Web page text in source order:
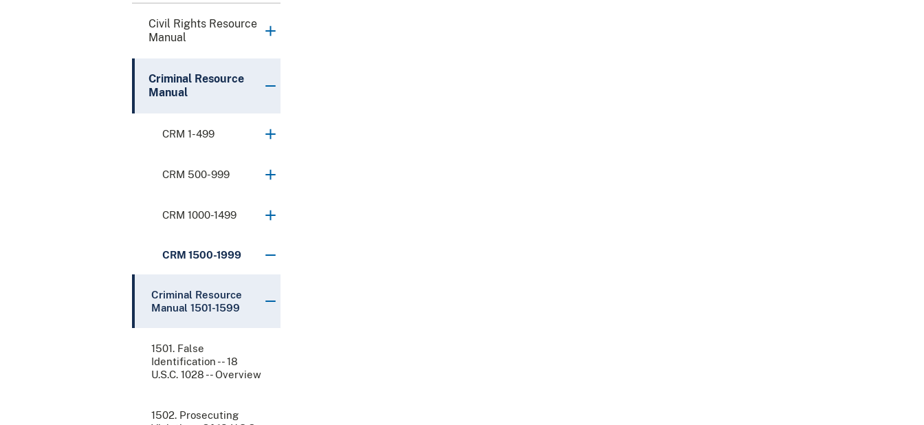
Civil Rights Resource
Manual
Criminal Resource
Manual
CRM 1-499
CRM 500-999
CRM 1000-1499
CRM 1500-1999
Criminal Resource
Manual 1501-1599
1501. False
Identification -- 18
U.S.C. 1028 -- Overview
1502. Prosecuting